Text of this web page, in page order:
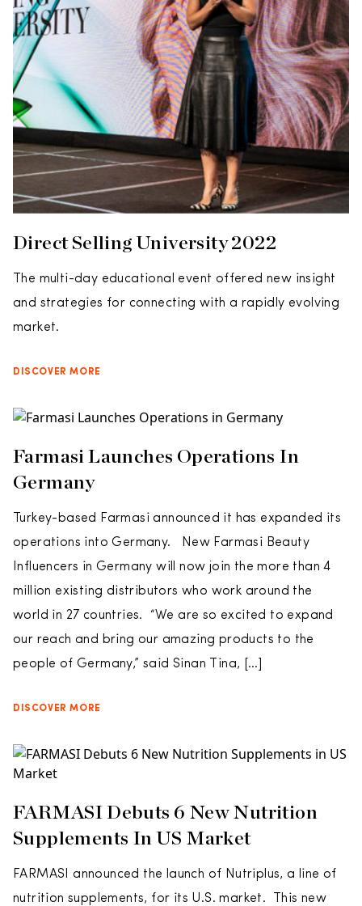
Direct Selling University 2022
The multi-day educational event offered new insight
and strategies for connecting with a rapidly evolving
market.
DISCOVER MORE
Farmasi Launches Operations In
Germany
Turkey-based Farmasi announced it has expanded its
operations into Germany. New Farmasi Beauty
Influencers in Germany will now join the more than 4
million existing distributors who work around the
world in 27 countries. “We are so excited to expand
our reach and bring our amazing products to the
people of Germany,” said Sinan Tina, […]
DISCOVER MORE
FARMASI Debuts 6 New Nutrition
Supplements In US Market
FARMASI announced the launch of Nutriplus, a line of
nutrition supplements, for its U.S. market. This new